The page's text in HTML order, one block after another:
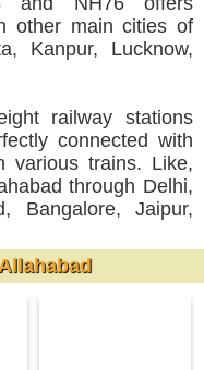
other main cities of
Kanpur, Lucknow,
railway stations
connected with
various trains. Like,
through Delhi,
Bangalore, Jaipur,